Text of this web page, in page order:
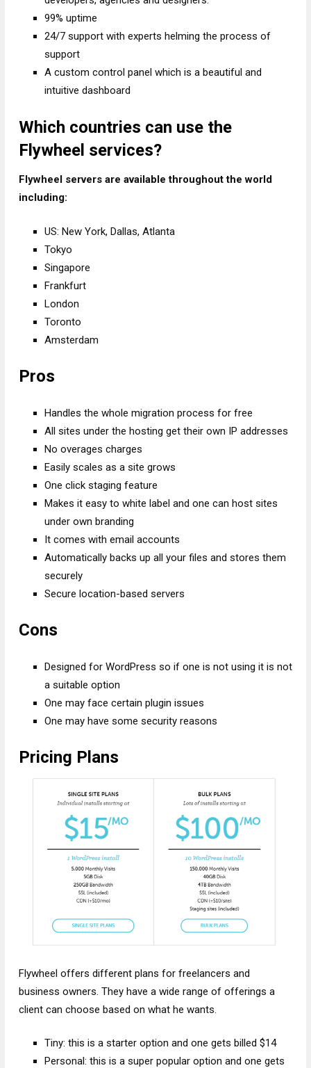
99% uptime
24/7 support with experts helming the process of
support
A custom control panel which is a beautiful and
intuitive dashboard
Which countries can use the
Flywheel services?
Flywheel servers are available throughout the world
including:
US: New York, Dallas, Atlanta
Tokyo
Singapore
Frankfurt
London
Toronto
Amsterdam
Pros
Handles the whole migration process for free
All sites under the hosting get their own IP addresses
No overages charges
Easily scales as a site grows
One click staging feature
Makes it easy to white label and one can host sites
under own branding
It comes with email accounts
Automatically backs up all your files and stores them
securely
Secure location-based servers
Cons
Designed for WordPress so if one is not using it is not
a suitable option
One may face certain plugin issues
One may have some security reasons
Pricing Plans
Flywheel offers different plans for freelancers and
business owners. They have a wide range of offerings a
client can choose based on what he wants.
Tiny: this is a starter option and one gets billed $14
Personal: this is a super popular option and one gets